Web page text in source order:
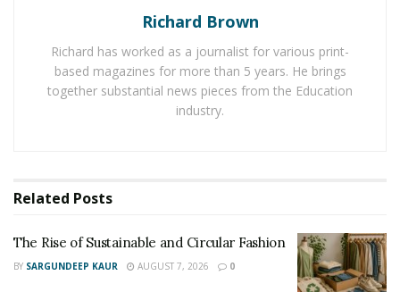
Traditional
right for you. This style is characterized by rich, warm
woodwork.Traditional homes are often filled with
antique furniture,classic artwork,and other decorative
Richard Brown
Richard has worked as a journalist for various print-
based magazines for more than 5 years. He brings
together substantial news pieces from the Education
industry.
Related Posts
The Rise of Sustainable and Circular Fashion
BY SARGUNDEEP KAUR AUGUST 7, 2026 0